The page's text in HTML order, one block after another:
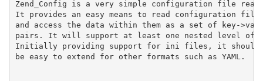
Zend_Config is a very simple configuration file
It provides an easy means to read configuration
and access the data within them as a set of key-
pairs. It will support at least one nested level of
Initially providing support for ini files, it should
be easy to extend for other formats such as YAML.